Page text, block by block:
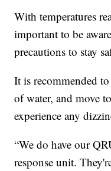
With temperatures
important to be
precautions to stay
It is recommended
of water, and move
experience any
“We do have our
response unit.